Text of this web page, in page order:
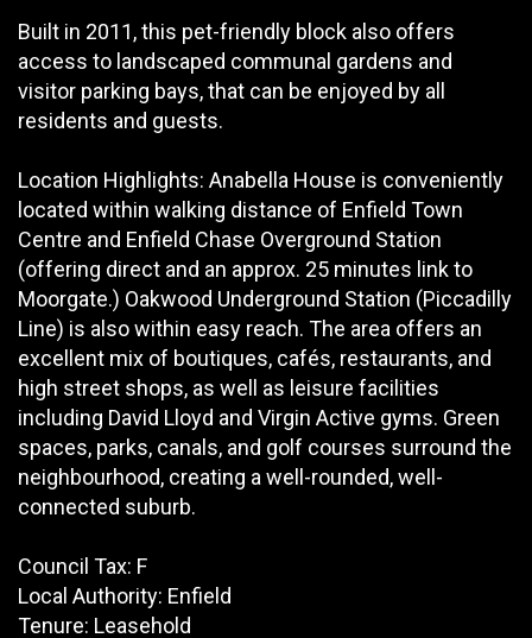
Built in 2011, this pet-friendly block also offers
access to landscaped communal gardens and
visitor parking bays, that can be enjoyed by all
residents and guests.
Location Highlights: Anabella House is conveniently
located within walking distance of Enfield Town
Centre and Enfield Chase Overground Station
(offering direct and an approx. 25 minutes link to
Moorgate.) Oakwood Underground Station (Piccadilly
Line) is also within easy reach. The area offers an
excellent mix of boutiques, cafés, restaurants, and
high street shops, as well as leisure facilities
including David Lloyd and Virgin Active gyms. Green
spaces, parks, canals, and golf courses surround the
neighbourhood, creating a well-rounded, well-
connected suburb.
Council Tax: F
Local Authority: Enfield
Tenure: Leasehold